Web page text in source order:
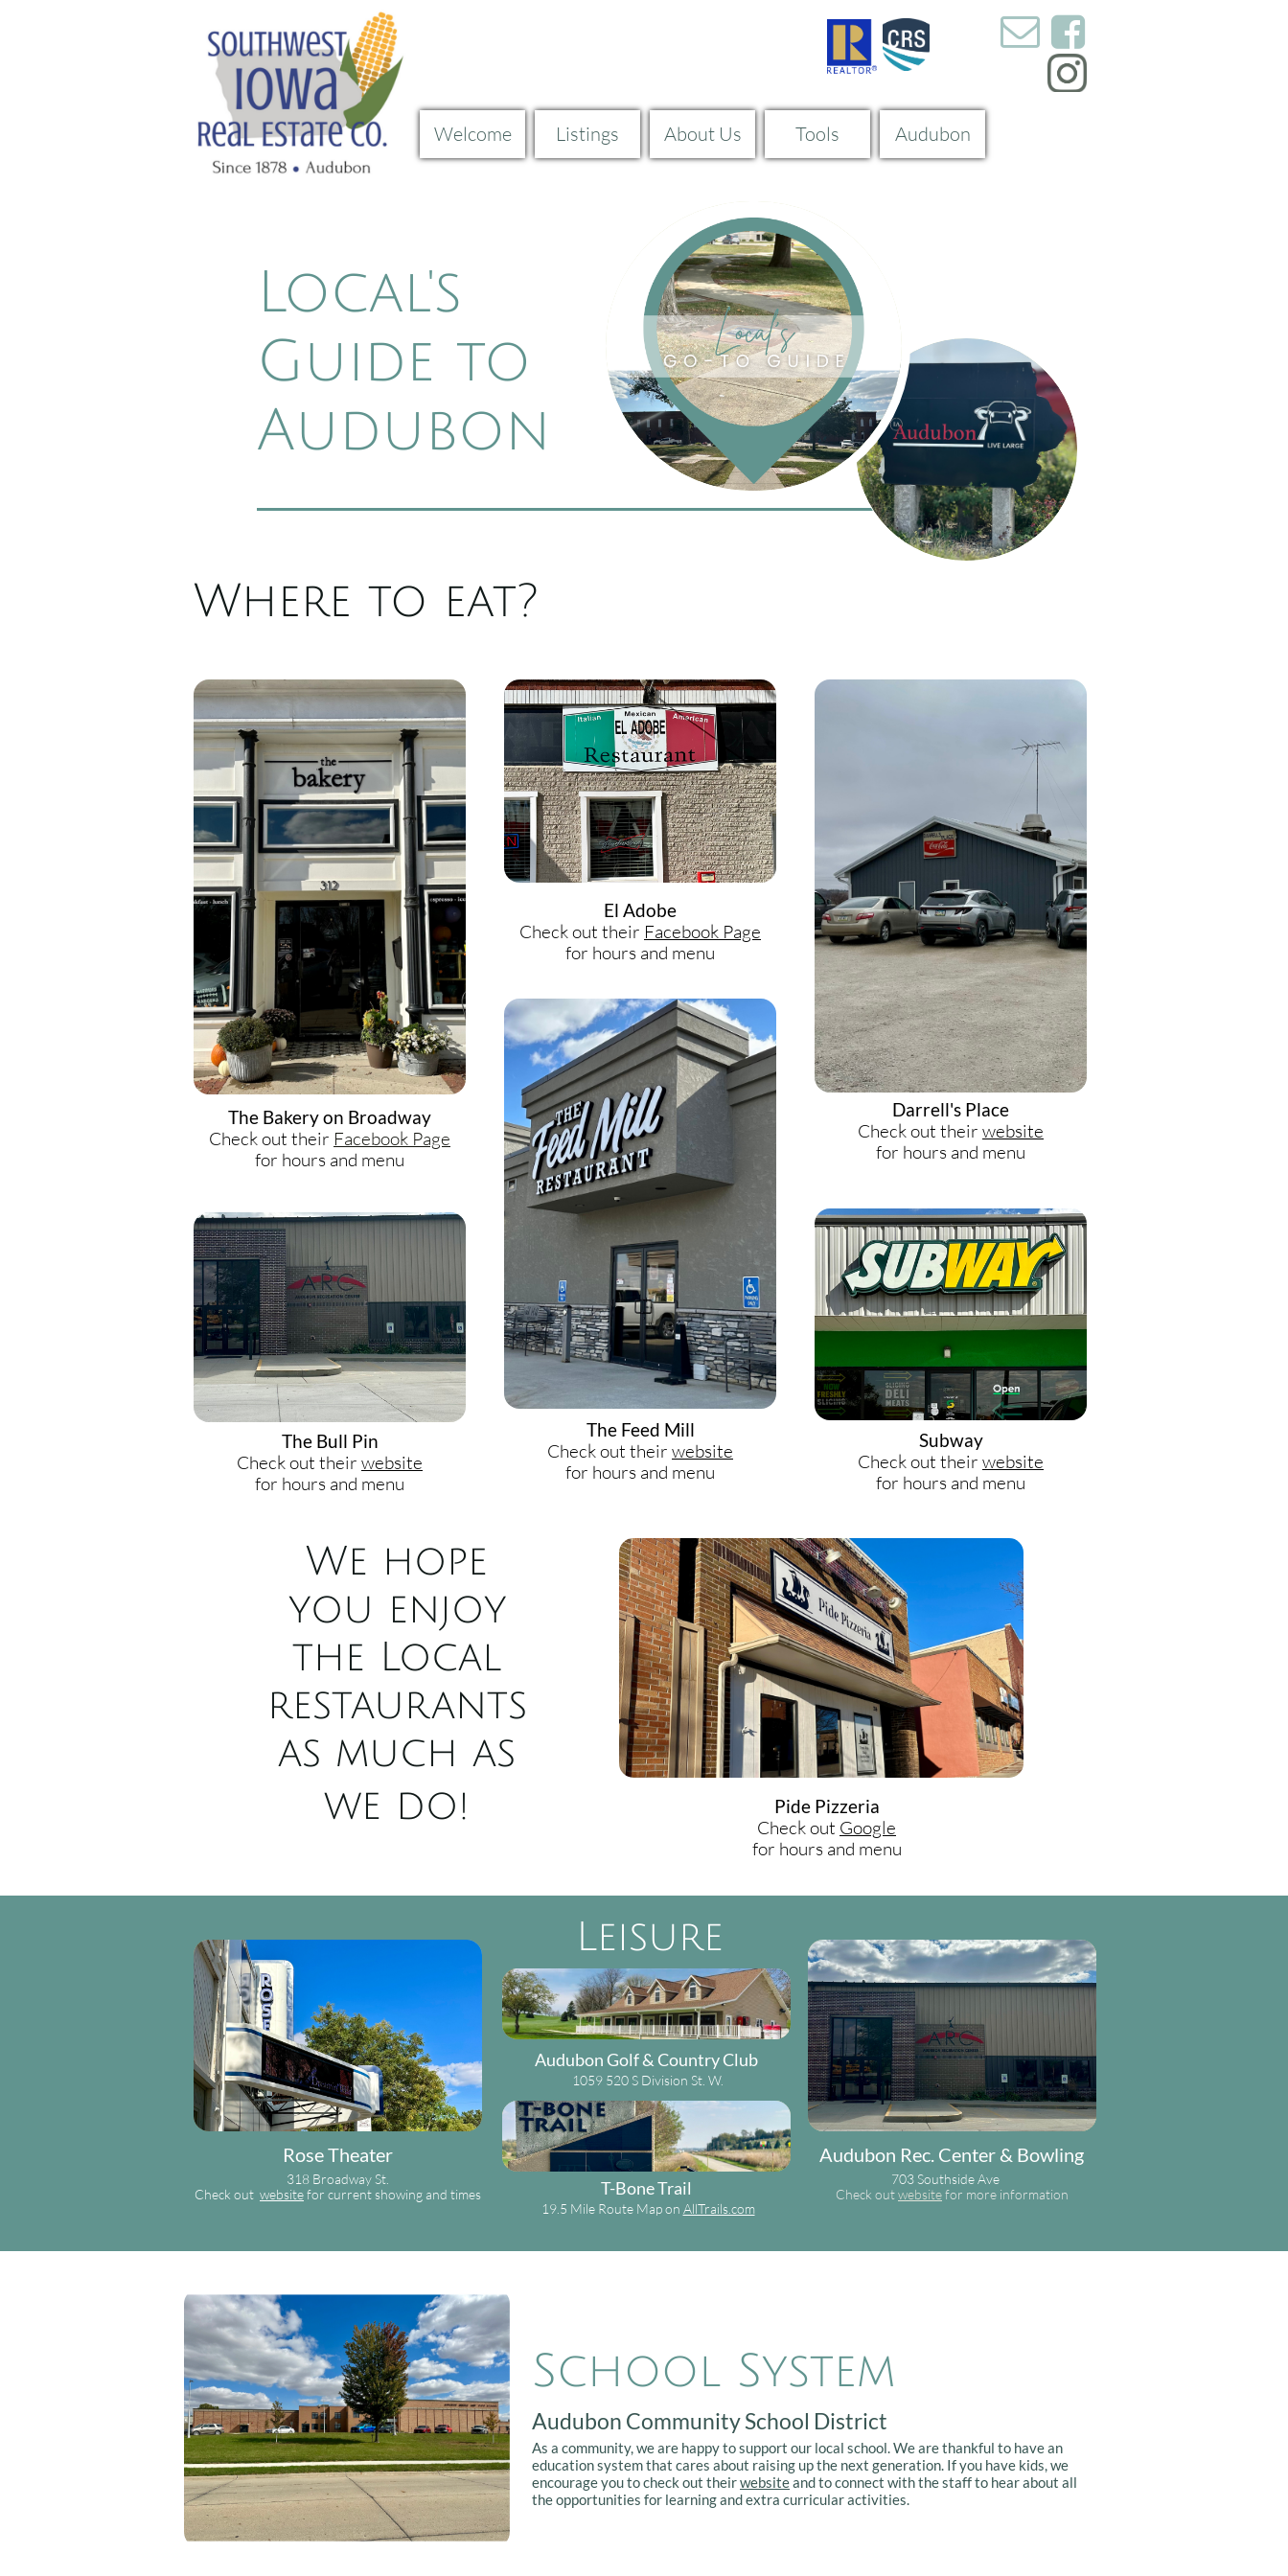


Welcome Listings About Us Tools Audubon
Current Listings
Local's
Guide to
Audubon
The Bakery on Broadway
Check out their Facebook Page
for hours and menu
The Bull Pin
Check out their website
for hours and menu
El Adobe
Check out their Facebook Page
for hours and menu
The Feed Mill
Check out their website
for hours and menu
Darrell's Place
Check out their website
for hours and menu
We hope
you enjoy
the Local
restaurants
as much as
we do!
Pide Pizzeria
Check out Google
for hours and menu
Subway
Check out their website
for hours and menu
Where to eat?
Leisure
318 Broadway St.
Check out websitefor current showing and times
Rose Theater Audubon Rec. Center & Bowling
Audubon Golf & Country Club
1059 520 S Division St. W.
T-Bone Trail
19.5 Mile Route Map on AllTrails.com
703 Southside Ave
Check outwebsitefor more information
As a community, we are happy to support our local school. We are thankful to have an
education system that cares about raising up the next generation. If you have kids, we
encourage you to check out theirwebsiteand to connect with the staff to hear about all
the opportunities for learning and extra curricular activities.
School System
Audubon Community School District